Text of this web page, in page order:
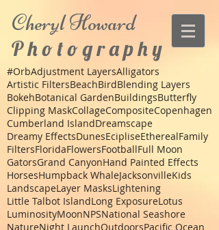
CherylHoward
P h o t o g r a p h y
#OrbAdjustment LayersAlligators
Artistic FiltersBeachBirdBlending Layers
BokehBotanical GardenBuildingsButterfly
Clipping MaskCollageCompositeCopenhagen
Cumberland IslandDreamscape
Dreamy EffectsDunesEcipliseEtherealFamily
FiltersFloridaFlowersFootballFull Moon
GatorsGrand CanyonHand Painted Effects
HorsesHumpback WhaleJacksonvilleKids
LandscapeLayer MasksLightening
Little Talbot IslandLong ExposureLotus
LuminosityMoonNPSNational Seashore
NatureNight LaunchOutdoorsPacific Ocean